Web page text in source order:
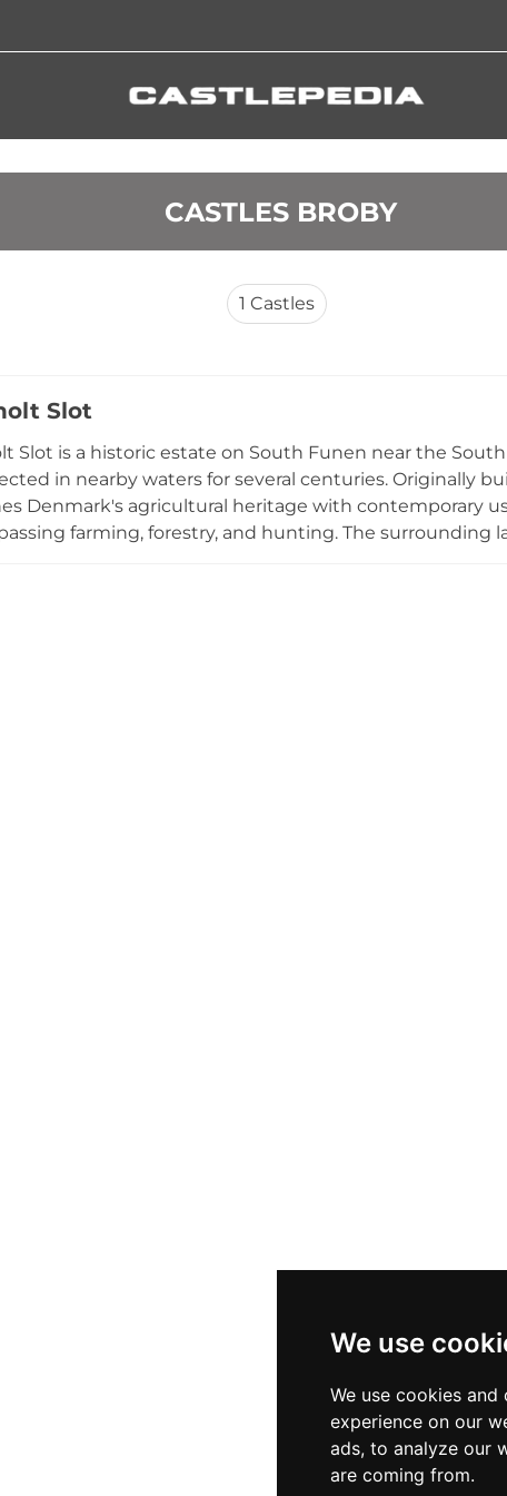
We use
We use cookies
experience on our
ads, to analyze our
are coming from.
CASTLES BROBY
1 Castles
Slot
Slot is a historic estate on South Funen near the
in nearby waters for several centuries. Originally
Denmark's agricultural heritage with contemporary
farming, forestry, and hunting. The surrounding